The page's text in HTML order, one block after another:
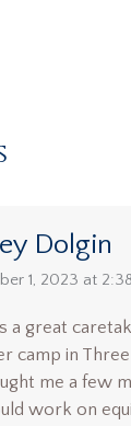
Dolgin
1, 2023 at
a great
camp in
me a few
work on